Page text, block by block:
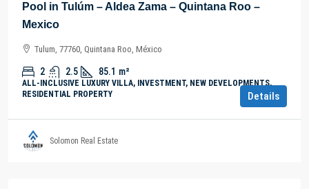
Pool in Tulúm – Aldea Zama – Quintana Roo –
Mexico
Tulum, 77760, Quintana Roo, México
2 2.5 85.1 m²
ALL-INCLUSIVE LUXURY VILLA, INVESTMENT, NEW DEVELOPMENTS,
RESIDENTIAL PROPERTY
Details
Solomon Real Estate